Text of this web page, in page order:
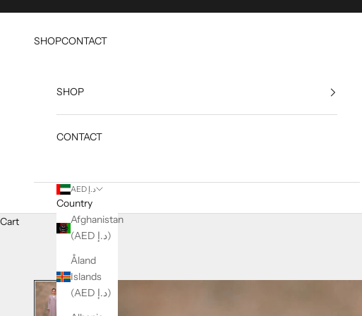
SHOPCONTACT
SHOP
CONTACT
AED د.إ
Country
Afghanistan
(AED د.إ)
Åland
Islands
(AED د.إ)
Cart